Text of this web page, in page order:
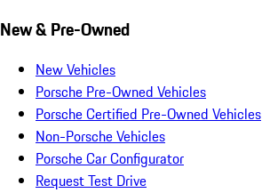
New & Pre-Owned
New Vehicles
Porsche Pre-Owned Vehicles
Porsche Certified Pre-Owned Vehicles
Non-Porsche Vehicles
Porsche Car Configurator
Request Test Drive